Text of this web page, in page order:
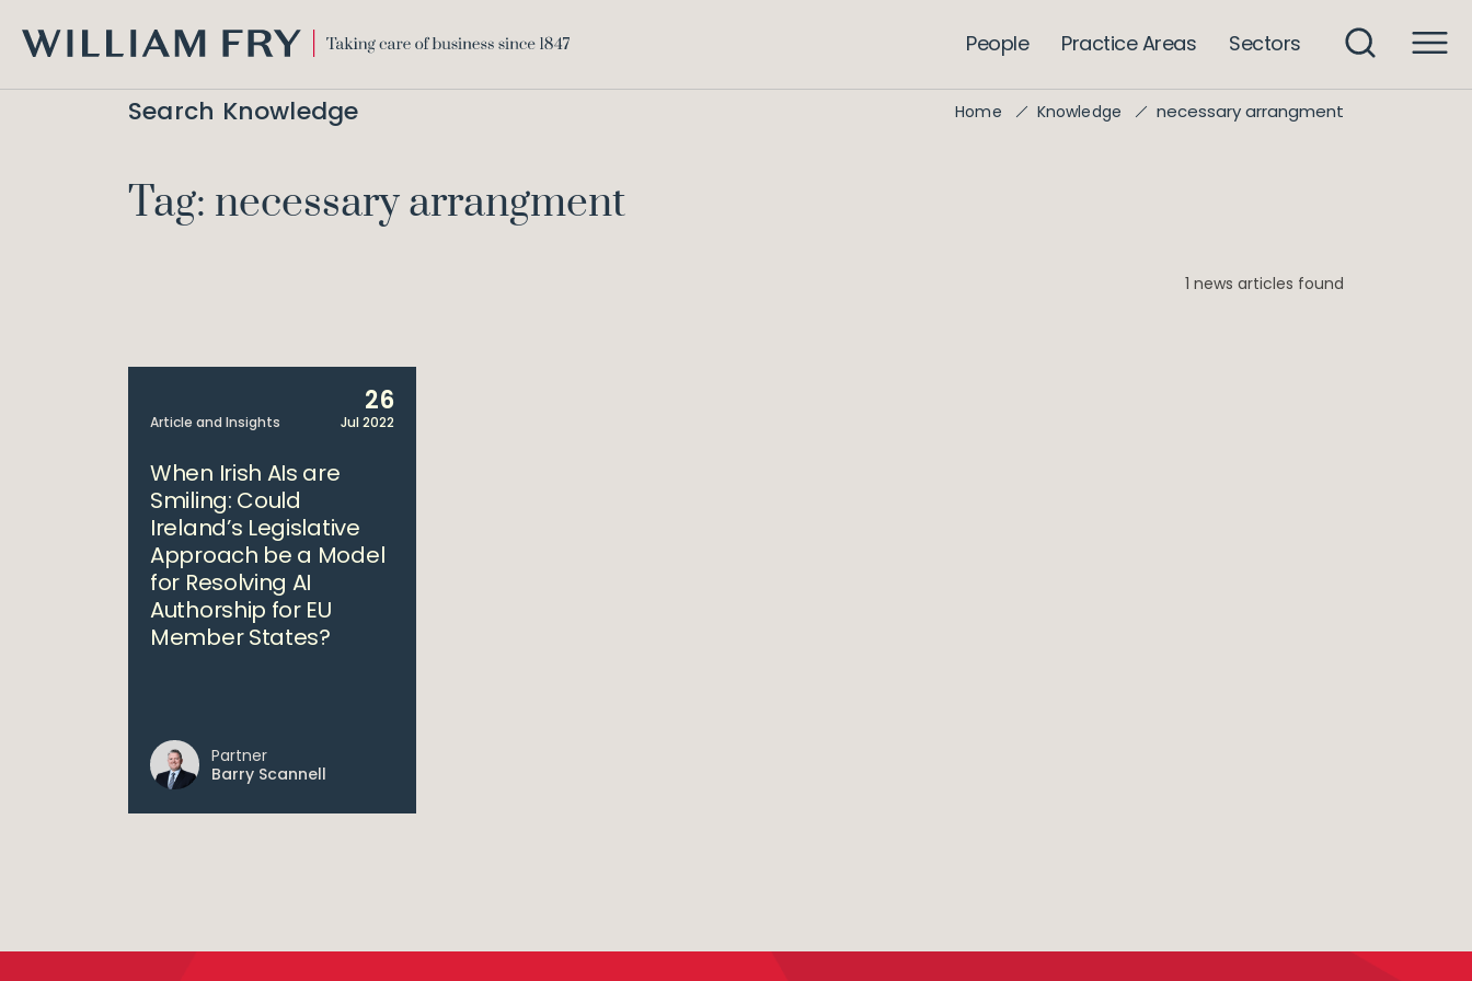
FRY
People Practice Areas Sectors
Search Knowledge Home Knowledge necessary arrangment
Tag: necessary arrangment
1 news articles found
Article and Insights
26
Jul 2022
When Irish AIs are
Smiling: Could
Ireland’s Legislative
Approach be a Model
for Resolving AI
Authorship for EU
Member States?
Partner
Barry Scannell